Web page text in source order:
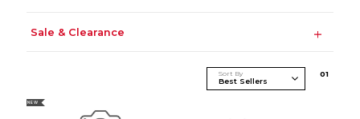
Sale & Clearance
Sort By 01
NEW